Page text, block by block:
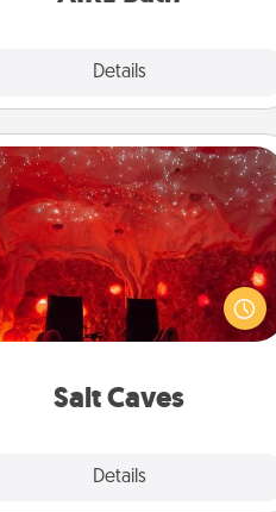
Details
Salt Caves
Details
Salt Caves
your friends to a therapeutic
at the salt caves! Not only will
enjoy quality time, but it could
your health. Check your
group rates!